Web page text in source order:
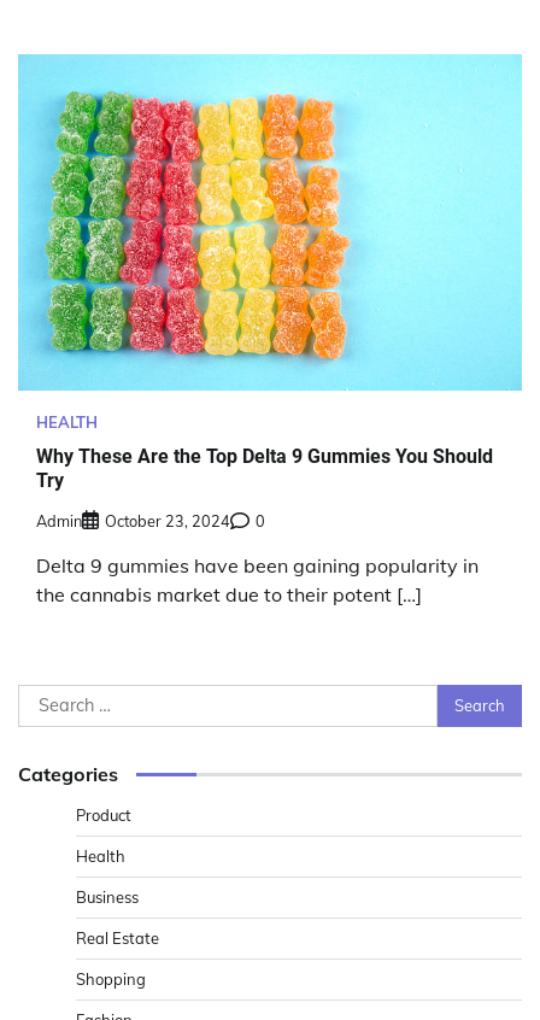
HEALTH
Why These Are the Top Delta 9 Gummies You Should
Try
Admin October 23, 2024 0
Delta 9 gummies have been gaining popularity in
the cannabis market due to their potent […]
Search
for:
Categories
Product
Health
Business
Real Estate
Shopping